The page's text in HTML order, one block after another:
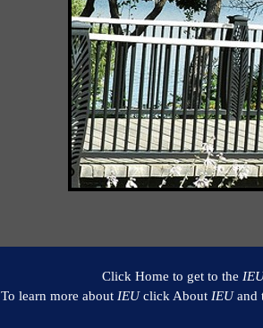
Click Home to get to the
To learn more about IEUclick About IEUand